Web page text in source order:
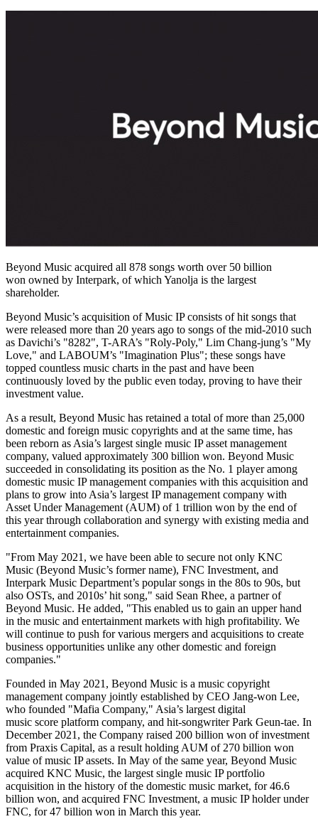
Beyond Music acquired all 878 songs worth over 50 billion
won owned by Interpark, of which Yanolja is the largest
shareholder.
Beyond Music’s acquisition of Music IP consists of hit songs that
were released more than 20 years ago to songs of the mid-2010 such
as Davichi’s "8282", T-ARA’s "Roly-Poly," Lim Chang-jung’s "My
Love," and LABOUM’s "Imagination Plus"; these songs have
topped countless music charts in the past and have been
continuously loved by the public even today, proving to have their
investment value.
As a result, Beyond Music has retained a total of more than 25,000
domestic and foreign music copyrights and at the same time, has
been reborn asAsia’s largest single music IP asset management
company, valued approximately 300 billion won. Beyond Music
succeeded in consolidating its position as the No. 1 player among
domestic music IP management companies with this acquisition and
plans to grow intoAsia’s largest IP management company with
Asset Under Management (AUM) of 1 trillion won by the end of
this year through collaboration and synergy with existing media and
entertainment companies.
"From May 2021, we have been able to secure not only KNC
Music (Beyond Music’s former name), FNC Investment, and
Interpark Music Department’s popular songs in the 80s to 90s, but
also OSTs, and 2010s’ hit song," said Sean Rhee, a partner of
Beyond Music. He added, "This enabled us to gain an upper hand
in the music and entertainment markets with high profitability. We
will continue to push for various mergers and acquisitions to create
business opportunities unlike any other domestic and foreign
companies."
Founded in May 2021, Beyond Music is a music copyright
management company jointly established by CEO Jang-won Lee,
who founded "Mafia Company," Asia’s largest digital
music score platform company, and hit-songwriterPark Geun-tae. In
December 2021, the Company raised 200 billion won of investment
from Praxis Capital, as a result holding AUM of270 billion won
value of music IP assets. In May of the same year, Beyond Music
acquired KNC Music, the largest single music IP portfolio
acquisition in the history of the domestic music market, for46.6
billion won, and acquired FNC Investment, a music IP holder under
FNC, for47 billion won in March this year.